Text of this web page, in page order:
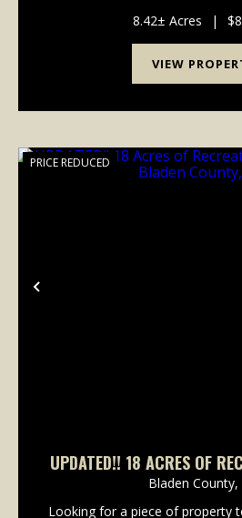
over 300 feet of road
8.42± Acres |
VIEW
Previous
PRICE REDUCED
UPDATED!! 18 ACRES OF RECREATIONAL LAND
FOR SALE IN BLADEN
Bladen County,
Looking for a piece of property